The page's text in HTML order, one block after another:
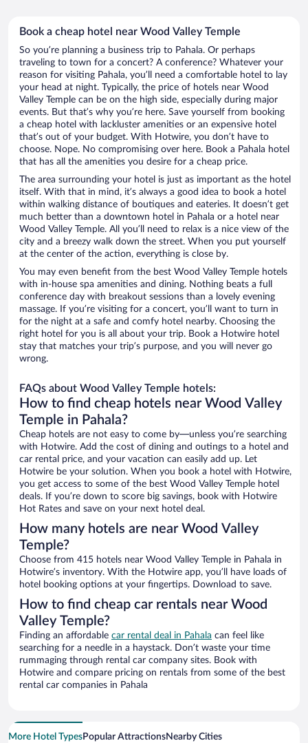
Book a cheap hotel near Wood Valley Temple
So you’re planning a business trip to Pahala. Or perhaps
traveling to town for a concert? A conference? Whatever your
reason for visiting Pahala, you’ll need a comfortable hotel to lay
your head at night. Typically, the price of hotels near Wood
Valley Temple can be on the high side, especially during major
events. But that’s why you’re here. Save yourself from booking
a cheap hotel with lackluster amenities or an expensive hotel
that’s out of your budget. With Hotwire, you don’t have to
choose. Nope. No compromising over here. Book a Pahala hotel
that has all the amenities you desire for a cheap price.
The area surrounding your hotel is just as important as the hotel
itself. With that in mind, it’s always a good idea to book a hotel
within walking distance of boutiques and eateries. It doesn’t get
much better than a downtown hotel in Pahala or a hotel near
Wood Valley Temple. All you’ll need to relax is a nice view of the
city and a breezy walk down the street. When you put yourself
at the center of the action, everything is close by.
You may even benefit from the best Wood Valley Temple hotels
with in-house spa amenities and dining. Nothing beats a full
conference day with breakout sessions than a lovely evening
massage. If you’re visiting for a concert, you’ll want to turn in
for the night at a safe and comfy hotel nearby. Choosing the
right hotel for you is all about your trip. Book a Hotwire hotel
stay that matches your trip’s purpose, and you will never go
wrong.
FAQs about Wood Valley Temple hotels:
How to find cheap hotels near Wood Valley
Temple in Pahala?
Cheap hotels are not easy to come by—unless you’re searching
with Hotwire. Add the cost of dining and outings to a hotel and
car rental price, and your vacation can easily add up. Let
Hotwire be your solution. When you book a hotel with Hotwire,
you get access to some of the best Wood Valley Temple hotel
deals. If you’re down to score big savings, book with Hotwire
Hot Rates and save on your next hotel deal.
How many hotels are near Wood Valley
Temple?
Choose from 415 hotels near Wood Valley Temple in Pahala in
Hotwire’s inventory. With the Hotwire app, you’ll have loads of
hotel booking options at your fingertips. Download to save.
How to find cheap car rentals near Wood
Valley Temple?
Finding an affordable car rental deal in Pahala can feel like
searching for a needle in a haystack. Don’t waste your time
rummaging through rental car company sites. Book with
Hotwire and compare pricing on rentals from some of the best
rental car companies in Pahala
More Hotel TypesPopular AttractionsNearby Cities